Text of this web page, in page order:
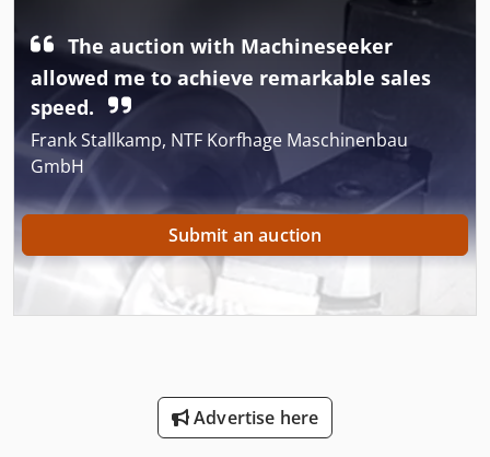
The auction with Machineseeker
allowed me to achieve remarkable sales
speed.
Frank Stallkamp, NTF Korfhage Maschinenbau
GmbH
Submit an auction
Advertise here